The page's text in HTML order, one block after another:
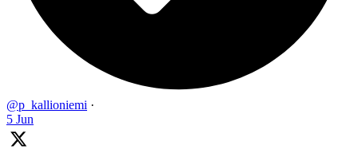
@p_kallioniemi ·
5 Jun